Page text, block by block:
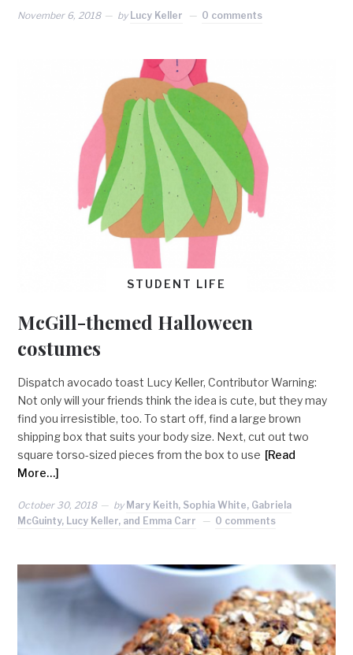
November 6, 2018 by Lucy Keller 0 comments
STUDENT LIFE
McGill-themed Halloween
costumes
Dispatch avocado toast Lucy Keller, Contributor Warning:
Not only will your friends think the idea is cute, but they may
find you irresistible, too. To start off, find a large brown
shipping box that suits your body size. Next, cut out two
square torso-sized pieces from the box to use [Read
More…]
October 30, 2018 by Mary Keith, Sophia White, Gabriela
McGuinty, Lucy Keller, and Emma Carr
0 comments